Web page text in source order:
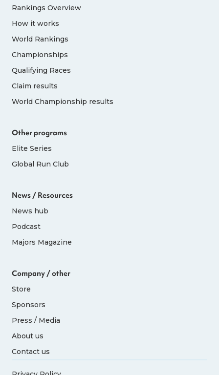
Rankings Overview
How it works
World Rankings
Championships
Qualifying Races
Claim results
World Championship results
Other programs
Elite Series
Global Run Club
News / Resources
News hub
Podcast
Majors Magazine
Company / other
Store
Sponsors
Press / Media
About us
Contact us